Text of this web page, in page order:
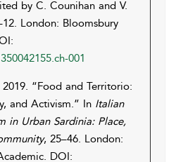
by C. Counihan and V.
London: Bloomsbury
001
“Food and Territorio:
and Activism.” In Italian
in Urban Sardinia: Place,
, 25–46. London:
DOI: